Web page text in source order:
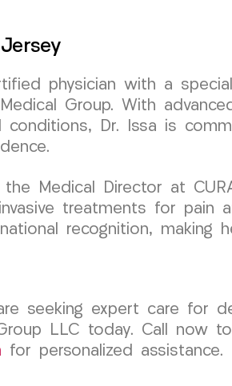
physician with a
Group. With
conditions, Dr. Issa is
the Medical Director at
treatments for pain
recognition, making
seeking expert care for
LLC today. Call now
for personalized assistance.